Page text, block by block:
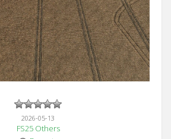
2026-05-13
FS25 Others